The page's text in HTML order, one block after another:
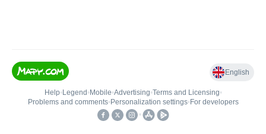
English
Help• Legend • Mobile•Advertising•Terms and Licensing•
Problems and comments• Personalization settings• For developers
•